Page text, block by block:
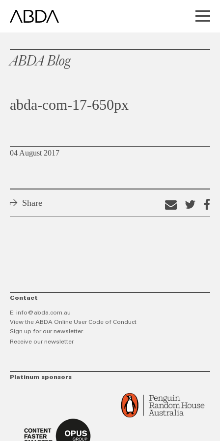
ABDA Blog
abda-com-17-650px
04 August 2017
Share
Email
thison
Contact
E: info@abda.com.au
View the ABDA Online User Code of Conduct
Sign up for our newsletter.
Receive our newsletter
Platinum sponsors